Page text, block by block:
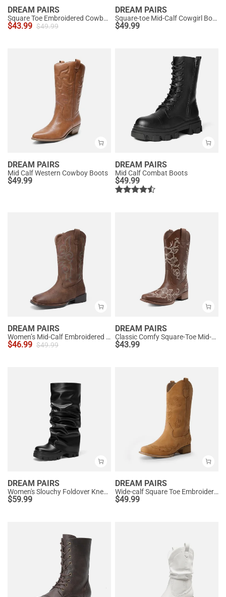
DREAM PAIRS
Square Toe Embroidered Cowboy Boots
$43.99 $49.99
DREAM PAIRS
Square-toe Mid-Calf Cowgirl Boots
$49.99
DREAM PAIRS
Mid Calf Western Cowboy Boots
$49.99
DREAM PAIRS
Mid Calf Combat Boots
$49.99
DREAM PAIRS
Women’s Mid-Calf Embroidered Cowboy Boots
$46.99 $49.99
DREAM PAIRS
Classic Comfy Square-Toe Mid-Calf Cowboy Boots
$43.99
DREAM PAIRS
Women's Slouchy Foldover Knee-High Boots
$59.99
DREAM PAIRS
Wide-calf Square Toe Embroidered Cowboy Boots
$49.99